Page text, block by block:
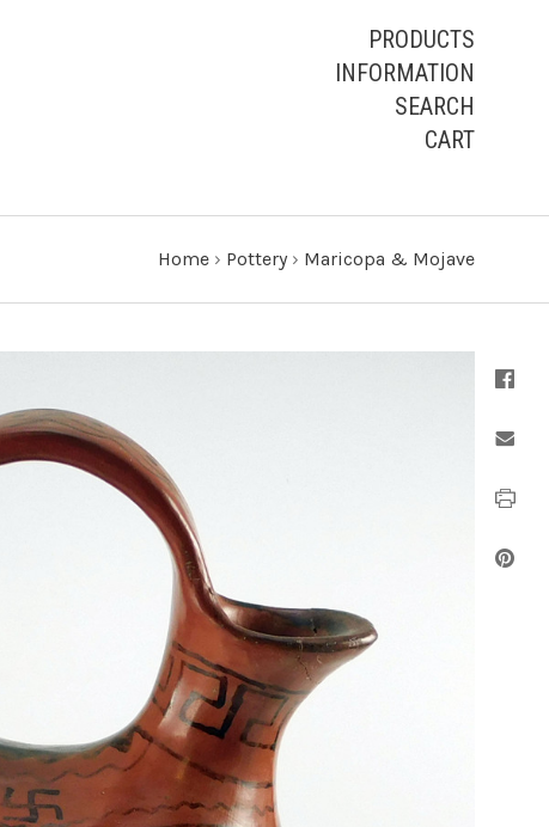
PRODUCTS
INFORMATION
SEARCH
CART
Home › Pottery › Maricopa & Mojave